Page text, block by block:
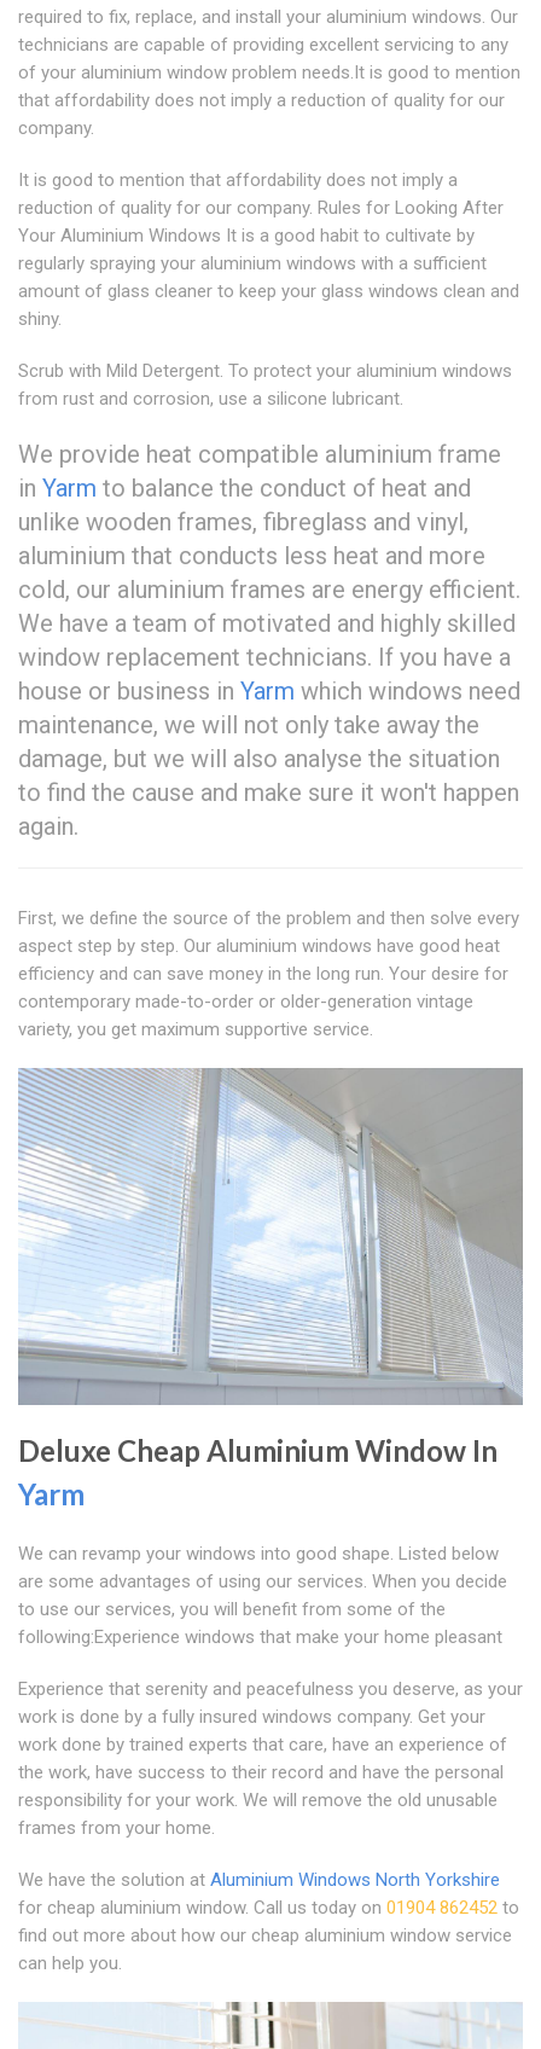
required to fix, replace, and install your aluminium windows. Our
technicians are capable of providing excellent servicing to any
of your aluminium window problem needs.It is good to mention
that affordability does not imply a reduction of quality for our
company.
It is good to mention that affordability does not imply a
reduction of quality for our company. Rules for Looking After
Your Aluminium Windows It is a good habit to cultivate by
regularly spraying your aluminium windows with a sufficient
amount of glass cleaner to keep your glass windows clean and
shiny.
Scrub with Mild Detergent. To protect your aluminium windows
from rust and corrosion, use a silicone lubricant.
We provide heat compatible aluminium frame
in Yarm to balance the conduct of heat and
unlike wooden frames, fibreglass and vinyl,
aluminium that conducts less heat and more
cold, our aluminium frames are energy efficient.
We have a team of motivated and highly skilled
window replacement technicians. If you have a
house or business in Yarm which windows need
maintenance, we will not only take away the
damage, but we will also analyse the situation
to find the cause and make sure it won't happen
again.
First, we define the source of the problem and then solve every
aspect step by step. Our aluminium windows have good heat
efficiency and can save money in the long run. Your desire for
contemporary made-to-order or older-generation vintage
variety, you get maximum supportive service.
Deluxe Cheap Aluminium Window In
Yarm
We can revamp your windows into good shape. Listed below
are some advantages of using our services. When you decide
to use our services, you will benefit from some of the
following:Experience windows that make your home pleasant
Experience that serenity and peacefulness you deserve, as your
work is done by a fully insured windows company. Get your
work done by trained experts that care, have an experience of
the work, have success to their record and have the personal
responsibility for your work. We will remove the old unusable
frames from your home.
We have the solution at Aluminium Windows North Yorkshire
for cheap aluminium window. Call us today on 01904 862452 to
find out more about how our cheap aluminium window service
can help you.